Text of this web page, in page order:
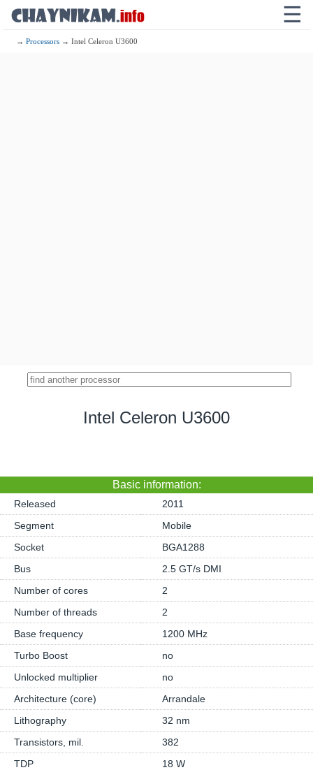
☰
→Processors → Intel Celeron U3600
Intel Celeron U3600
Basic information:
Released
2011
Segment
Mobile
Socket
BGA1288
Bus
2.5 GT/s DMI
Number of cores
2
Number of threads
2
Base frequency
1200 MHz
Turbo Boost
no
Unlocked multiplier
no
Architecture (core)
Arrandale
Lithography
32 nm
Transistors, mil.
382
TDP
18 W